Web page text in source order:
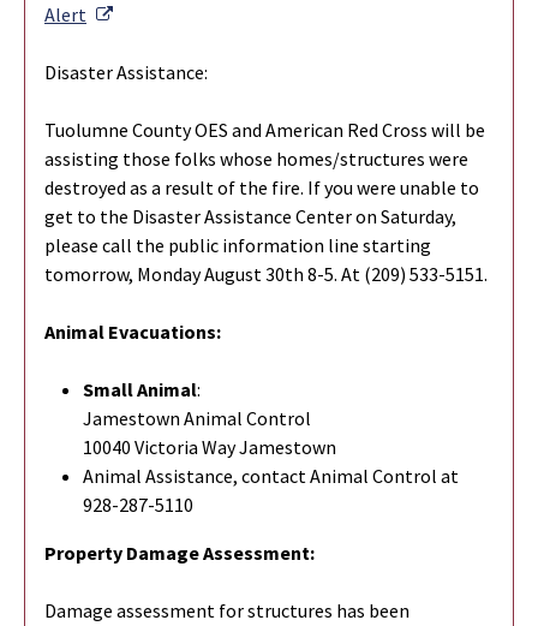
Alert External Link
Disaster Assistance:
Tuolumne County OES and American Red Cross will be
assisting those folks whose homes/structures were
destroyed as a result of the fire. If you were unable to
get to the Disaster Assistance Center on Saturday,
please call the public information line starting
tomorrow, Monday August 30th 8-5. At (209) 533-5151.
Animal Evacuations:
Small Animal:
Jamestown Animal Control
10040 Victoria Way Jamestown
Animal Assistance, contact Animal Control at
928-287-5110
Property Damage Assessment:
Damage assessment for structures has been